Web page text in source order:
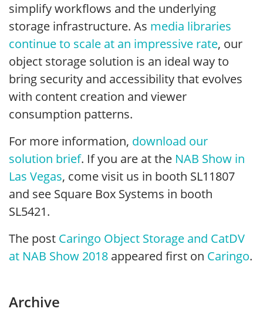
Archive
simplify workflows and the underlying
storage infrastructure. As media libraries
continue to scale at an impressive rate, our
object storage solution is an ideal way to
bring security and accessibility that evolves
with content creation and viewer
consumption patterns.
For more information, download our
solution brief. If you are at the NAB Show in
Las Vegas, come visit us in booth SL11807
and see Square Box Systems in booth
SL5421.
The post Caringo Object Storage and CatDV
at NAB Show 2018 appeared first on Caringo.